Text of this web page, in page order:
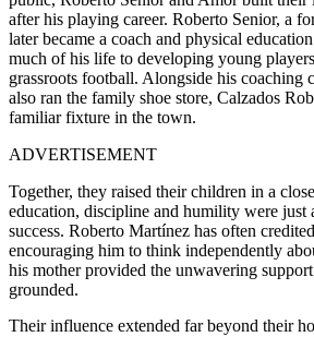
after his playing career. Roberto Senior, a
later became a coach and physical
much of his life to developing young
grassroots football. Alongside his coaching
also ran the family shoe store, Calzados
familiar fixture in the town.
ADVERTISEMENT
Together, they raised their children in a
education, discipline and humility were just
success. Roberto Martínez has often
encouraging him to think independently
his mother provided the unwavering
grounded.
Their influence extended far beyond their